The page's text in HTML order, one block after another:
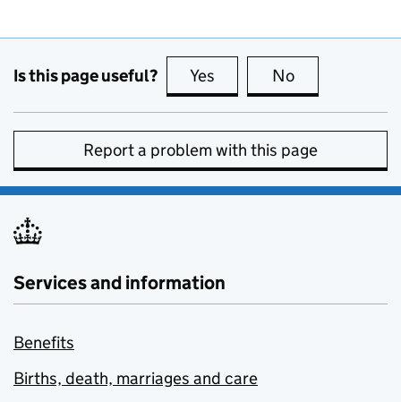
Is this page useful? Yes this page is useful
No
Report a problem with this page
Services and information
Benefits
Births, death, marriages and care